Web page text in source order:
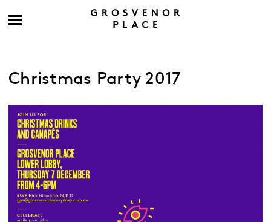
Christmas Party 2017